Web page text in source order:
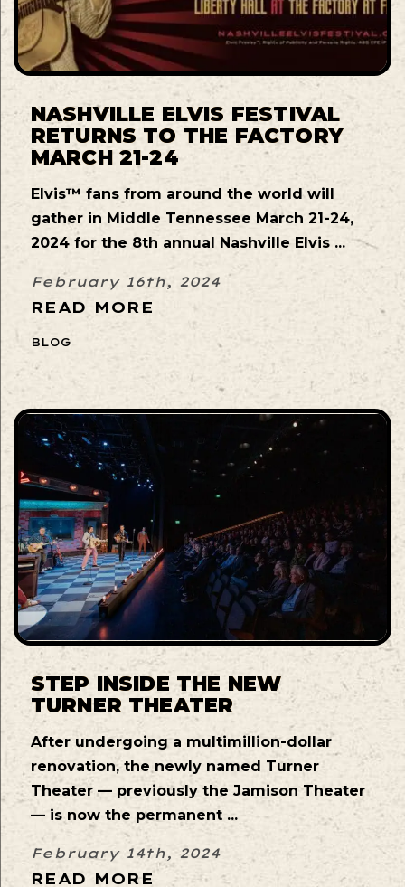
NASHVILLE ELVIS FESTIVAL
RETURNS TO THE FACTORY
MARCH 21-24
Elvis™ fans from around the world will
gather in Middle Tennessee March 21-24,
2024 for the 8th annual Nashville Elvis ...
February 16th, 2024
READ MORE
BLOG
STEP INSIDE THE NEW
TURNER THEATER
After undergoing a multimillion-dollar
renovation, the newly named Turner
Theater — previously the Jamison Theater
— is now the permanent ...
February 14th, 2024
READ MORE